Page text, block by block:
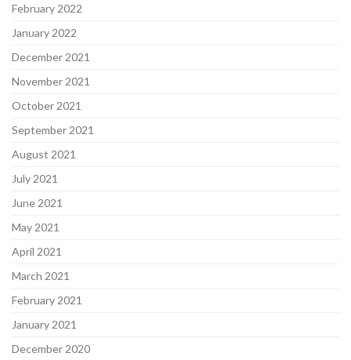
February 2022
January 2022
December 2021
November 2021
October 2021
September 2021
August 2021
July 2021
June 2021
May 2021
April 2021
March 2021
February 2021
January 2021
December 2020